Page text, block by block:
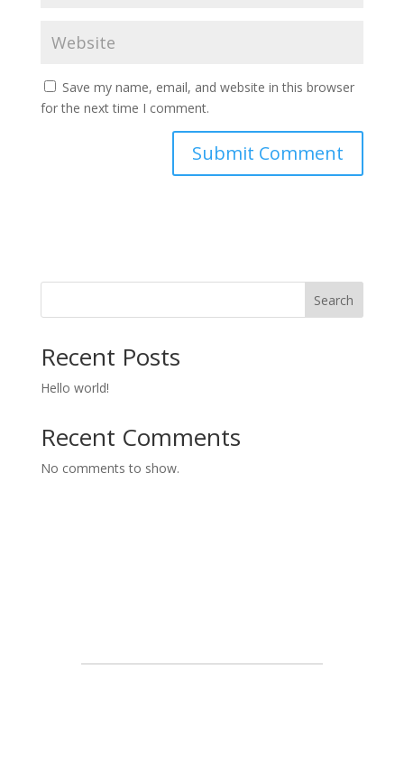
Save my name, email, and website in this browser
for the next time I comment.
Search
Recent Posts
Hello world!
Recent Comments
No comments to show.